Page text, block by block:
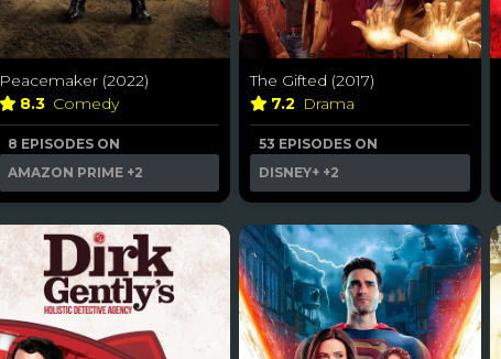
Peacemaker (2022)
8.3 Comedy
8 EPISODES ON
AMAZON PRIME +2
The Gifted (2017)
7.2 Drama
53 EPISODES ON
DISNEY+ +2